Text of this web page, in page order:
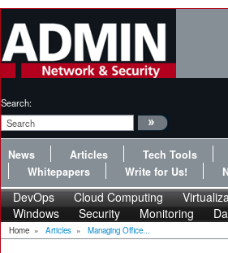
Search:
News Articles Tech Tools
Whitepapers
Write for Us!
DevOps Cloud Computing
Windows
Security Monitoring
Home » Articles » Managing Office...